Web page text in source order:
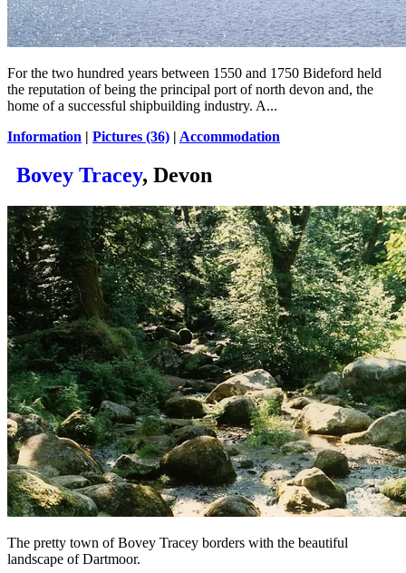
For the two hundred years between 1550 and 1750 Bideford held
the reputation of being the principal port of north devon and, the
home of a successful shipbuilding industry. A...
Information | Pictures (36) | Accommodation
Bovey Tracey, Devon
The pretty town of Bovey Tracey borders with the beautiful
landscape of Dartmoor.